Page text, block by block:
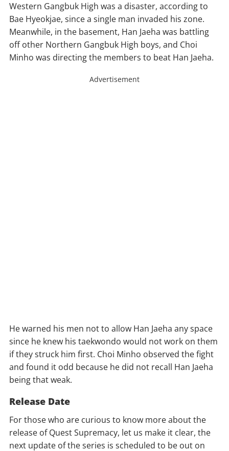
Western Gangbuk High was a disaster, according to
Bae Hyeokjae, since a single man invaded his zone.
Meanwhile, in the basement, Han Jaeha was battling
off other Northern Gangbuk High boys, and Choi
Minho was directing the members to beat Han Jaeha.
Advertisement
He warned his men not to allow Han Jaeha any space
since he knew his taekwondo would not work on them
if they struck him first. Choi Minho observed the fight
and found it odd because he did not recall Han Jaeha
being that weak.
Release Date
For those who are curious to know more about the
release of Quest Supremacy, let us make it clear, the
next update of the series is scheduled to be out on